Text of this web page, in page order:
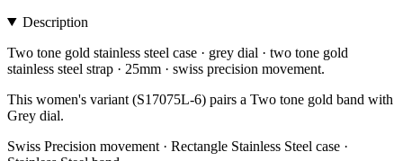
Description
Two tone gold stainless steel case · grey dial · two tone gold
stainless steel strap · 25mm · swiss precision movement.
This women's variant (S17075L-6) pairs a Two tone gold band with
Grey dial.
Swiss Precision movement · Rectangle Stainless Steel case ·